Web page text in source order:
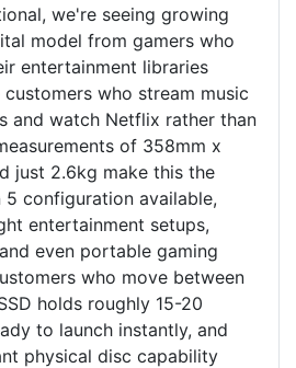
we're seeing growing
model from gamers who
entertainment libraries
who stream music
and watch Netflix rather than
of 358mm x
just 2.6kg make this the
configuration available,
entertainment setups,
even portable gaming
who move between
holds roughly 15-20
to launch instantly, and
physical disc capability